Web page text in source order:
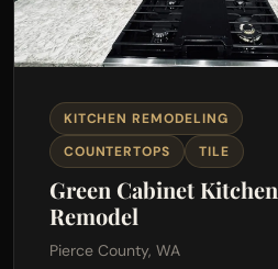
KITCHEN REMODELING
COUNTERTOPS
TILE
Green Cabinet Kitchen
Remodel
Pierce County, WA